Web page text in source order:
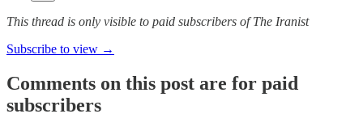
This thread is only visible to paid subscribers of The Iranist
Subscribe to view →
Comments on this post are for paid
subscribers